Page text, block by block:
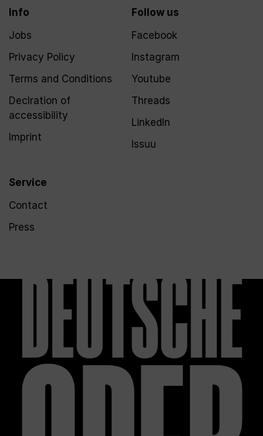
Info
Jobs
Privacy Policy
Terms and Conditions
Declration of
accessibility
Imprint
Service
Contact
Press
Follow us
Facebook
Instagram
Youtube
Threads
LinkedIn
Issuu